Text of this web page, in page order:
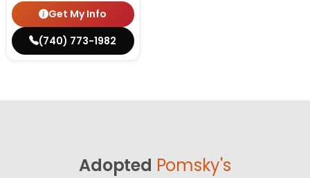
Get My Info
(740) 773-1982
Adopted Pomsky's